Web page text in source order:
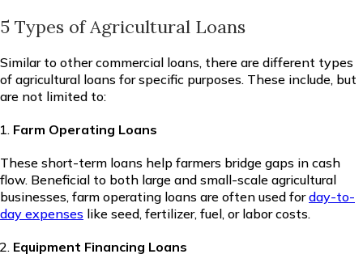
5 Types of Agricultural Loans
Similar to other commercial loans, there are different types
of agricultural loans for specific purposes. These include, but
are not limited to:
Farm Operating Loans
These short-term loans help farmers bridge gaps in cash
flow. Beneficial to both large and small-scale agricultural
businesses, farm operating loans are often used forday-to-
day expenses like seed, fertilizer, fuel, or labor costs.
Equipment Financing Loans